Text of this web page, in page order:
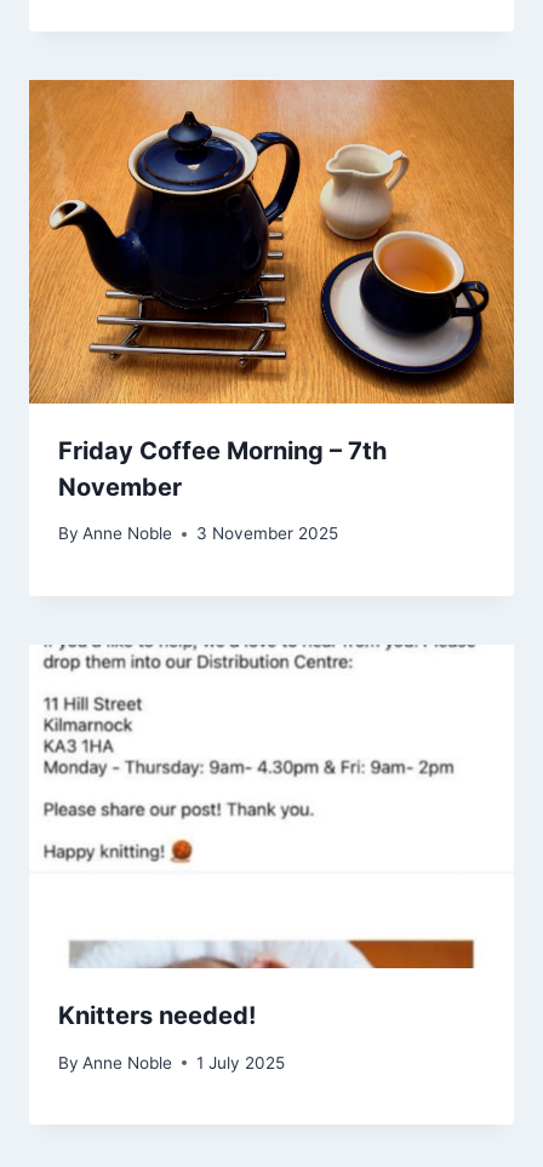
Friday Coffee Morning – 7th
November
By Anne Noble 3 November 2025
Knitters needed!
By Anne Noble 1 July 2025